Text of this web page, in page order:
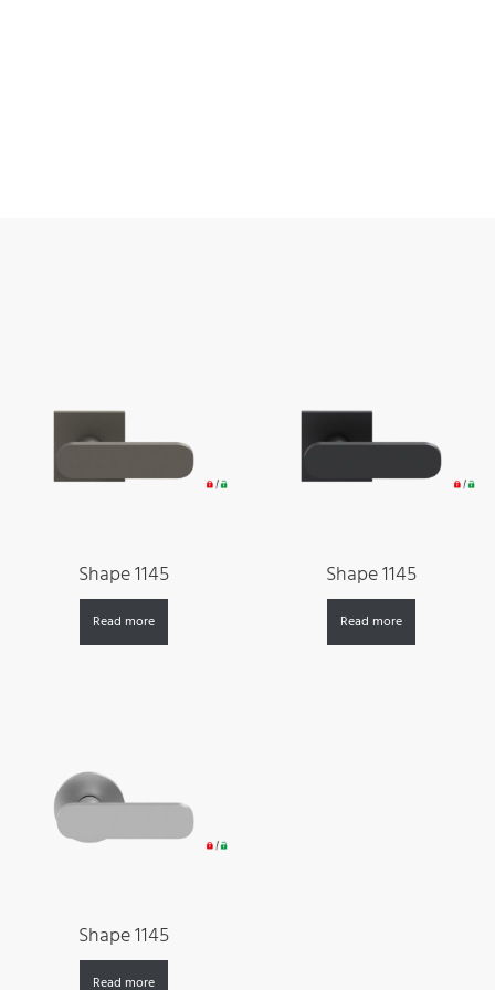
Shape 1145
Read more
Shape 1145
Read more
Shape 1145
Read more